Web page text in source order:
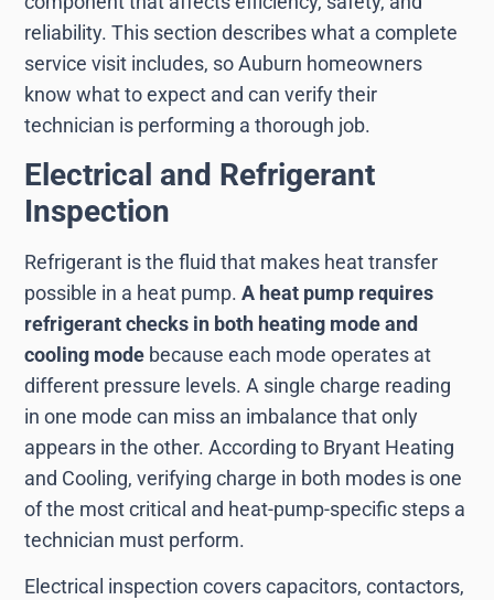
reliability. This section describes what a complete
service visit includes, so Auburn homeowners
know what to expect and can verify their
technician is performing a thorough job.
Electrical and Refrigerant
Inspection
Refrigerant is the fluid that makes heat transfer
possible in a heat pump.A heat pump requires
refrigerant checks in both heating mode and
cooling mode because each mode operates at
different pressure levels. A single charge reading
in one mode can miss an imbalance that only
appears in the other. According to Bryant Heating
and Cooling, verifying charge in both modes is one
of the most critical and heat-pump-specific steps a
technician must perform.
Electrical inspection covers capacitors, contactors,